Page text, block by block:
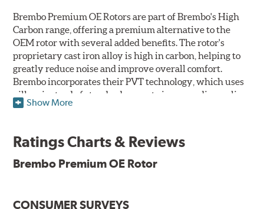
Brembo Premium OE Rotors are part of Brembo's High
Carbon range, offering a premium alternative to the
OEM rotor with several added benefits. The rotor's
proprietary cast iron alloy is high in carbon, helping to
greatly reduce noise and improve overall comfort.
Brembo incorporates their PVT technology, which uses
pillars instead of standard vanes to improve disc cooling
and resist thermal cracking. Brembo's Premium OE
pleasing aesthetic, and less environmental impact.
UV Coated Disc Innovation
protection, Brembo's UV coated discs ensure better
Show More
Ratings Charts & Reviews
Brembo Premium OE Rotor
CONSUMER SURVEYS